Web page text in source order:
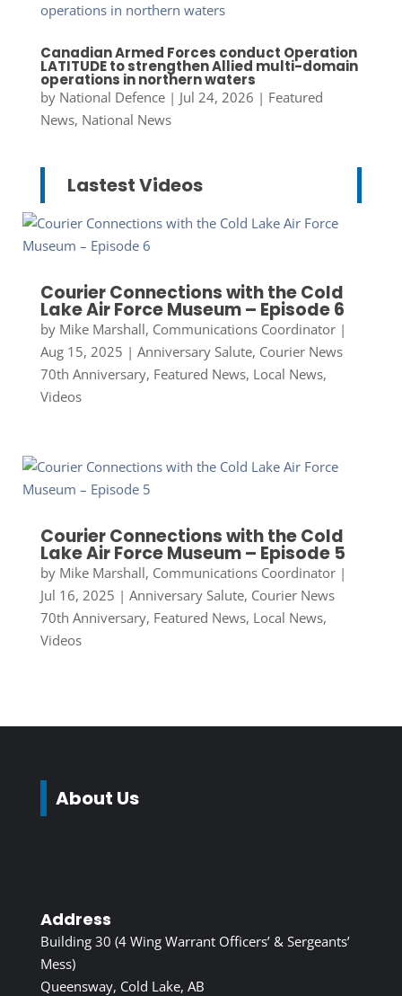
Canadian Armed Forces conduct Operation
LATITUDE to strengthen Allied multi-domain
operations in northern waters
by National Defence| Jul 24, 2026 | Featured
News, National News
Lastest Videos
Courier Connections with the Cold
Lake Air Force Museum – Episode 6
by Mike Marshall, Communications Coordinator|
Aug 15, 2025 | Anniversary Salute, Courier News
70th Anniversary, Featured News, Local News,
Videos
Courier Connections with the Cold
Lake Air Force Museum – Episode 5
by Mike Marshall, Communications Coordinator|
Jul 16, 2025 | Anniversary Salute, Courier News
70th Anniversary, Featured News, Local News,
Videos
About Us
Address
Building 30 (4 Wing Warrant Officers’ & Sergeants’
Mess)
Queensway, Cold Lake, AB